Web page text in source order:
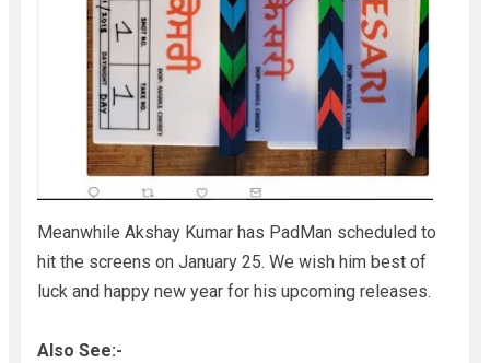
Meanwhile Akshay Kumar has PadMan scheduled to
hit the screens on January 25. We wish him best of
luck and happy new year for his upcoming releases.
Also See:-